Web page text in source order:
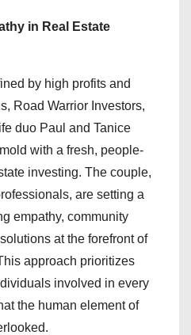
in Real Estate
by high profits and
Road Warrior Investors,
duo Paul and Tanice
with a fresh, people-
investing. The couple,
are setting a
empathy, community
at the forefront of
approach prioritizes
involved in every
the human element of